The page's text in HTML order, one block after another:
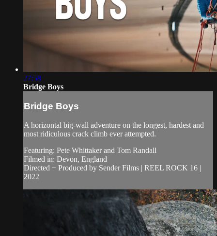
27:58
Bridge Boys
Bridge Boys
A horizontal big-wall adventure on the longest, hardest and
most ridiculous crack climb ever attempted.
Featuring: Pete Whittaker and Tom Randall
Filmed in: Devon, England
Directed + Produced by Sender Films | REEL ROCK 16 |
2022